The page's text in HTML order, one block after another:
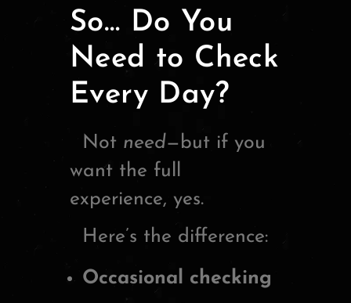
So… Do You
Need to Check
Every Day?
Not need—but if you
want the full
experience, yes.
Here’s the difference:
Occasional checking